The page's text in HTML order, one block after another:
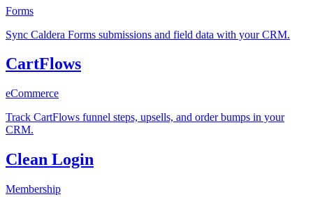
Forms
Sync Caldera Forms submissions and field data with your CRM.
CartFlows
eCommerce
Track CartFlows funnel steps, upsells, and order bumps in your
CRM.
Clean Login
Membership